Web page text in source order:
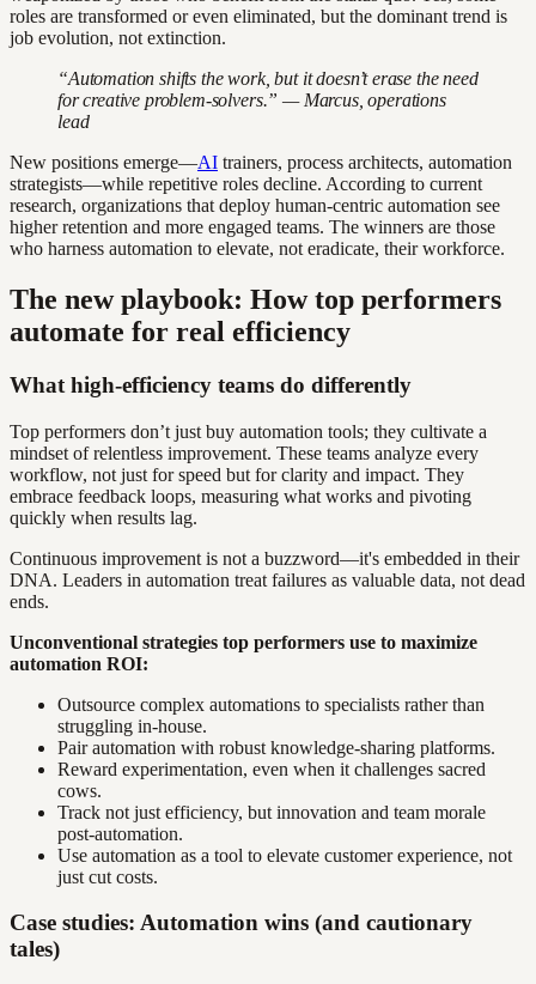
roles are transformed or even eliminated, but the dominant trend is
job evolution, not extinction.
“Automation shifts the work, but it doesn’t erase the need
for creative problem-solvers.” — Marcus, operations
lead
New positions emerge—AI trainers, process architects, automation
strategists—while repetitive roles decline. According to current
research, organizations that deploy human-centric automation see
higher retention and more engaged teams. The winners are those
who harness automation to elevate, not eradicate, their workforce.
The new playbook: How top performers
automate for real efficiency
What high-efficiency teams do differently
Top performers don’t just buy automation tools; they cultivate a
mindset of relentless improvement. These teams analyze every
workflow, not just for speed but for clarity and impact. They
embrace feedback loops, measuring what works and pivoting
quickly when results lag.
Continuous improvement is not a buzzword—it's embedded in their
DNA. Leaders in automation treat failures as valuable data, not dead
ends.
Unconventional strategies top performers use to maximize
automation ROI:
Outsource complex automations to specialists rather than
struggling in-house.
Pair automation with robust knowledge-sharing platforms.
Reward experimentation, even when it challenges sacred
cows.
Track not just efficiency, but innovation and team morale
post-automation.
Use automation as a tool to elevate customer experience, not
just cut costs.
Case studies: Automation wins (and cautionary
tales)